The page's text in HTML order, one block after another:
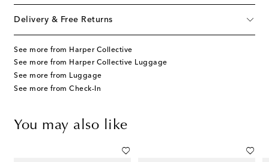
Delivery & Free Returns
See more from Harper Collective
See more from Harper Collective Luggage
See more from Luggage
See more from Check-In
You may also like